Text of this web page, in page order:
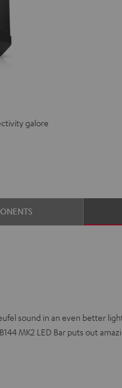
galore
sound in an even better
MK2 LED Bar puts out